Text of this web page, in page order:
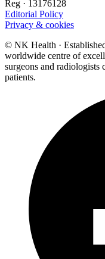
Reg · 13176128
Editorial Policy
Privacy & cookies
© NK Health ·
worldwide centre of
surgeons and radiologists
patients.